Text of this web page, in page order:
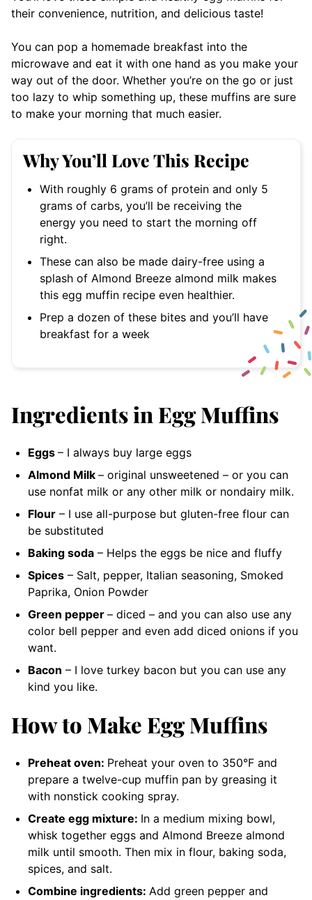
their convenience, nutrition, and delicious taste!
You can pop a homemade breakfast into the
microwave and eat it with one hand as you make your
way out of the door. Whether you’re on the go or just
too lazy to whip something up, these muffins are sure
to make your morning that much easier.
Why You’ll Love This Recipe
With roughly 6 grams of protein and only 5
grams of carbs, you’ll be receiving the
energy you need to start the morning off
right.
These can also be made dairy-free using a
splash of Almond Breeze almond milk makes
this egg muffin recipe even healthier.
Prep a dozen of these bites and you’ll have
breakfast for a week
Ingredients in Egg Muffins
Eggs – I always buy large eggs
Almond Milk – original unsweetened – or you can
use nonfat milk or any other milk or nondairy milk.
Flour – I use all-purpose but gluten-free flour can
be substituted
Baking soda – Helps the eggs be nice and fluffy
Spices – Salt, pepper, Italian seasoning, Smoked
Paprika, Onion Powder
Green pepper – diced – and you can also use any
color bell pepper and even add diced onions if you
want.
Bacon – I love turkey bacon but you can use any
kind you like.
How to Make Egg Muffins
Preheat oven: Preheat your oven to 350°F and
prepare a twelve-cup muffin pan by greasing it
with nonstick cooking spray.
Create egg mixture: In a medium mixing bowl,
whisk together eggs and Almond Breeze almond
milk until smooth. Then mix in flour, baking soda,
spices, and salt.
Combine ingredients: Add green pepper and